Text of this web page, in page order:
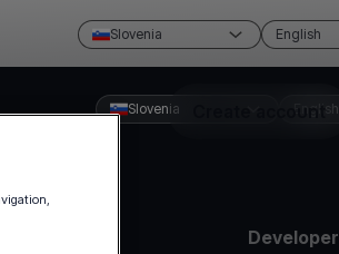
Slovenia English
Create account
Slovenia English
Developer